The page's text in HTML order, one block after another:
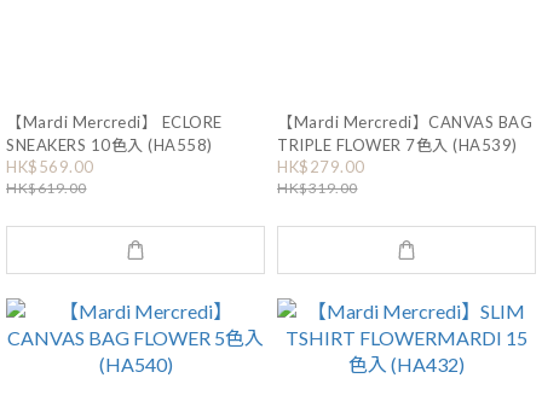
【Mardi Mercredi】 ECLORE
SNEAKERS 10色入 (HA558)
HK$569.00
HK$619.00
【Mardi Mercredi】CANVAS BAG
TRIPLE FLOWER 7色入 (HA539)
HK$279.00
HK$319.00